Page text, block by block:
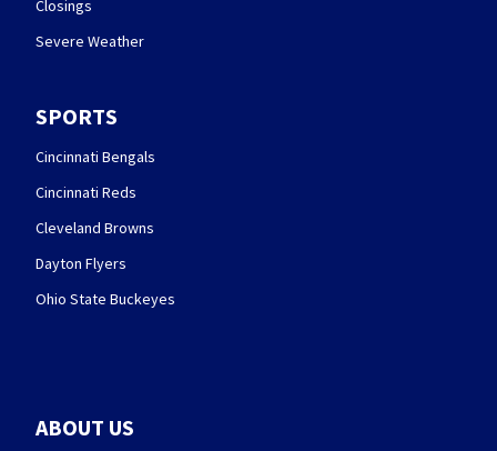
Closings
Severe Weather
SPORTS
Cincinnati Bengals
Cincinnati Reds
Cleveland Browns
Dayton Flyers
Ohio State Buckeyes
ABOUT US